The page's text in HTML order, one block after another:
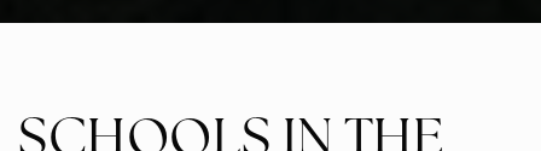
SCHOOLS IN THE